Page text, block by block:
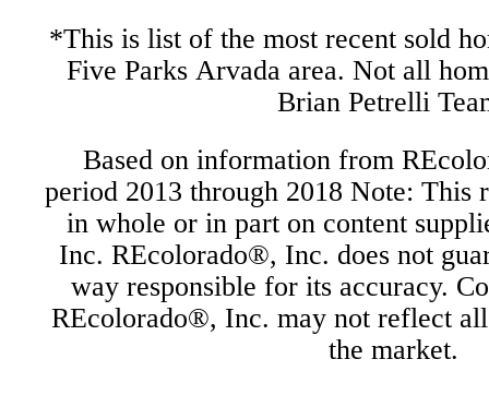
*This is list of the most recent sold
Five Parks Arvada area. Not all
Brian Petrelli
Based on information from
period 2013 through 2018 Note: This
in whole or in part on content
Inc. REcolorado®, Inc. does not
way responsible for its accuracy.
REcolorado®, Inc. may not reflect
the market.